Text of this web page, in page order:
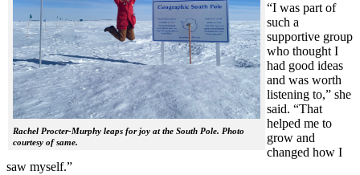
Rachel Procter-Murphy leaps for joy at the South Pole. Photo
courtesy of same.
“I was part of
such a
supportive group
who thought I
had good ideas
and was worth
listening to,” she
said. “That
helped me to
grow and
changed how I
saw myself.”